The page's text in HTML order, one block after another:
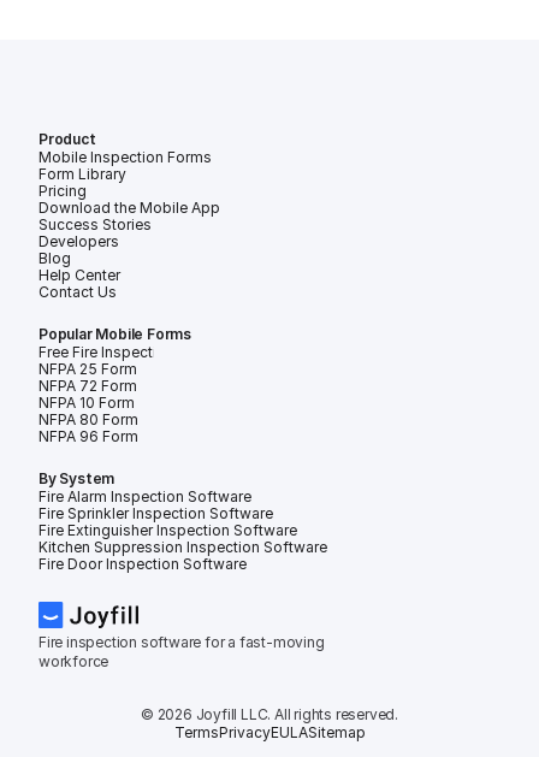
Fire inspection software for a fast-moving
workforce
Product
Mobile Inspection Forms
Form Library
Pricing
Download the Mobile App
Success Stories
Developers
Blog
Help Center
Contact Us
Popular Mobile Forms
Free Fire Inspection Forms
NFPA 25 Form
NFPA 72 Form
NFPA 10 Form
NFPA 80 Form
NFPA 96 Form
By System
Fire Alarm Inspection Software
Fire Sprinkler Inspection Software
Fire Extinguisher Inspection Software
Kitchen Suppression Inspection Software
Fire Door Inspection Software
© 2026 Joyfill LLC. All rights reserved.
TermsPrivacyEULASitemap